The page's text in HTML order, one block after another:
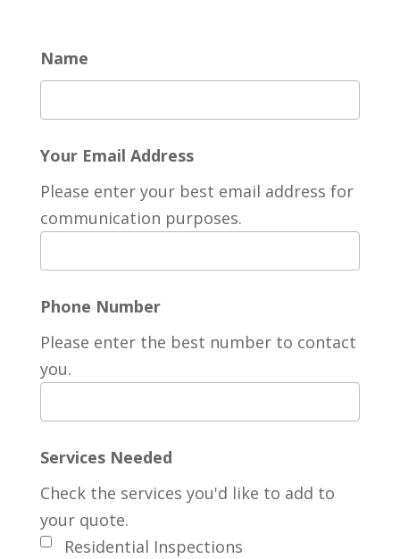
Name
Your Email Address
Please enter your best email address for
communication purposes.
Phone Number
Please enter the best number to contact
you.
Services Needed
Residential Inspections
Check the services you'd like to add to
your quote.